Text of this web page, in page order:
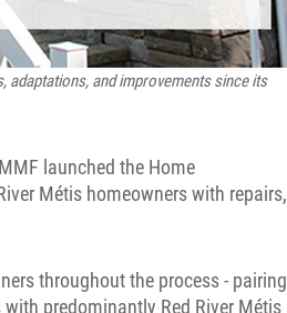
adaptations, and improvements since its
launched the Home
Métis homeowners with repairs,
throughout the process - pairing
predominantly Red River Métis